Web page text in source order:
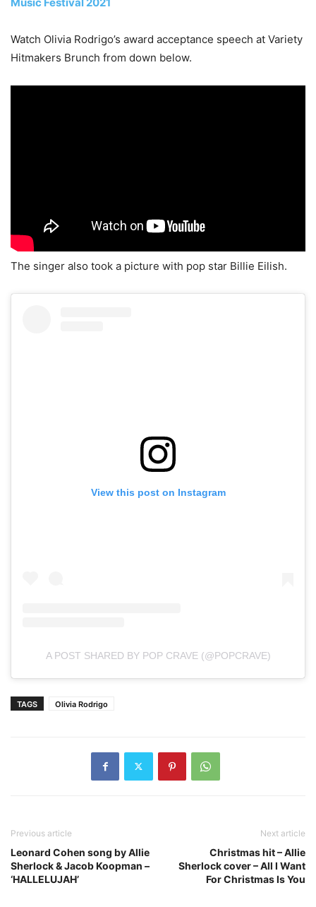
Watch Olivia Rodrigo’s award acceptance speech at Variety
Hitmakers Brunch from down below.
The singer also took a picture with pop star Billie Eilish.
View this post on Instagram
A POST SHARED BY POP CRAVE (@POPCRAVE)
TAGS Olivia Rodrigo
Previous article
Leonard Cohen song by Allie
Sherlock & Jacob Koopman –
‘HALLELUJAH’
Next article
Christmas hit – Allie
Sherlock cover – All I Want
For Christmas Is You